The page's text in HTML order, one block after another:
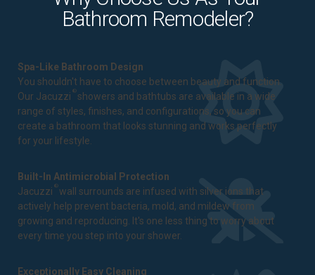
Bathroom Remodeler?
Spa-Like Bathroom Design
You shouldn't have to choose between beauty and function.
Our Jacuzzi ® showers and bathtubs are available in a wide
range of styles, finishes, and configurations, so you can
create a bathroom that looks stunning and works perfectly
for your lifestyle.
Built-In Antimicrobial Protection
Jacuzzi ®wall surrounds are infused with silver ions that
actively help prevent bacteria, mold, and mildew from
growing and reproducing. It's one less thing to worry about
every time you step into your shower.
Exceptionally Easy Cleaning